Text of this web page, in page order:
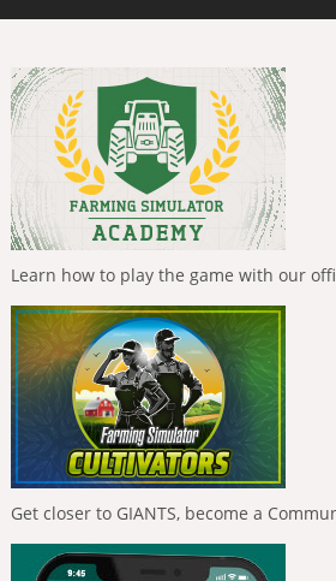
Learn how to play the game with our
Get closer to GIANTS, become a